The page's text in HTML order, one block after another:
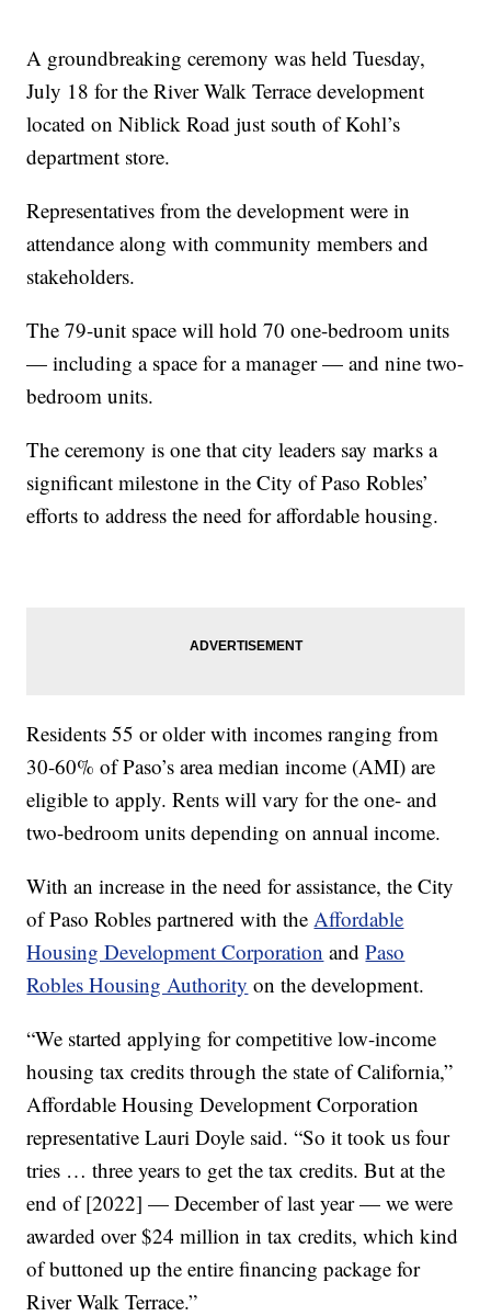
A groundbreaking ceremony was held Tuesday,
July 18 for the River Walk Terrace development
located on Niblick Road just south of Kohl’s
department store.
Representatives from the development were in
attendance along with community members and
stakeholders.
The 79-unit space will hold 70 one-bedroom units
— including a space for a manager — and nine two-
bedroom units.
The ceremony is one that city leaders say marks a
significant milestone in the City of Paso Robles’
efforts to address the need for affordable housing.
Residents 55 or older with incomes ranging from
30-60% of Paso’s area median income (AMI) are
eligible to apply. Rents will vary for the one- and
two-bedroom units depending on annual income.
With an increase in the need for assistance, the City
of Paso Robles partnered with the Affordable
Housing Development Corporation andPaso
Robles Housing Authority on the development.
“We started applying for competitive low-income
housing tax credits through the state of California,”
Affordable Housing Development Corporation
representative Lauri Doyle said. “So it took us four
tries … three years to get the tax credits. But at the
end of [2022] — December of last year — we were
awarded over $24 million in tax credits, which kind
of buttoned up the entire financing package for
River Walk Terrace.”